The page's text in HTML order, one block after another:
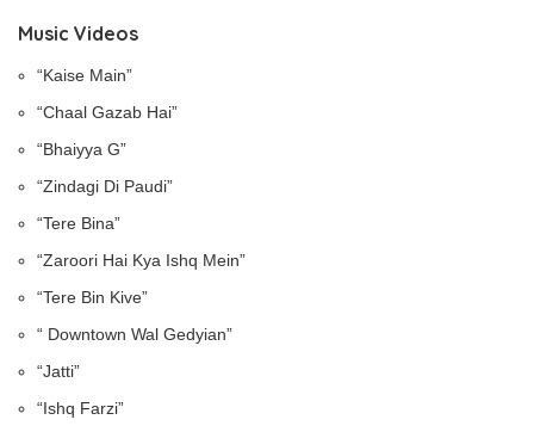
Music Videos
“Kaise Main”
“Chaal Gazab Hai”
“Bhaiyya G”
“Zindagi Di Paudi”
“Tere Bina”
“Zaroori Hai Kya Ishq Mein”
“Tere Bin Kive”
“ Downtown Wal Gedyian”
“Jatti”
“Ishq Farzi”